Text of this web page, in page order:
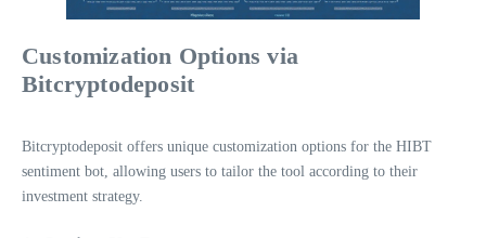
Customization Options via
Bitcryptodeposit
Bitcryptodeposit offers unique customization options for the HIBT
sentiment bot, allowing users to tailor the tool according to their
investment strategy.